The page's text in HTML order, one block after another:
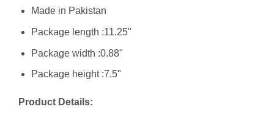
Made in Pakistan
Package length :11.25"
Package width :0.88"
Package height :7.5"
Product Details: